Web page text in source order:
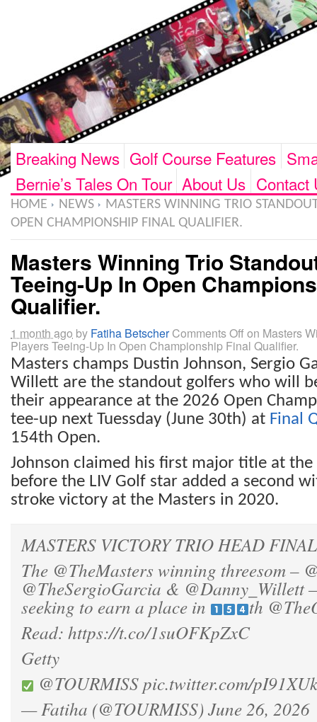
Breaking News Golf Course Features
Bernie’s Tales On Tour About Us Contact
HOME NEWS
MASTERS WINNING TRIO
OPEN CHAMPIONSHIP FINAL QUALIFIER.
Masters Winning Trio
Teeing-Up In Open
Qualifier.
1 month ago by Fatiha Betscher Comments Offon Masters
Players Teeing-Up In Open Championship Final Qualifier.
Masters champs Dustin Johnson, Sergio
Willett are the standout golfers who will
their appearance at the 2026 Open
tee-up next Tuessday (June 30th) at Final
154th Open.
Johnson claimed his first major title at the
before the LIV Golf star added a second
stroke victory at the Masters in 2020.
MASTERS VICTORY TRIO HEAD
The @TheMasters winning threesom –
@TheSergioGarcia & @Danny_Willett
seeking to earn a place in th
Read: https://t.co/1suOFKpZxC
Getty
@TOURMISSpic.twitter.com/
— Fatiha (@TOURMISS)June 26, 2026